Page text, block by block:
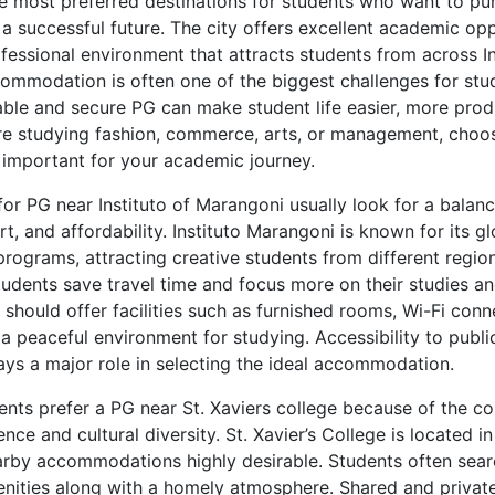
successful future. The city offers excellent academic
environment that attracts students from across
is often one of the biggest challenges for
and secure PG can make student life easier, more
studying fashion, commerce, arts, or management,
for your academic journey.
PG near Instituto of Marangoni usually look for a
and affordability. Instituto Marangoni is known for its
attracting creative students from different
save travel time and focus more on their studies
should offer facilities such as furnished rooms, Wi-Fi
peaceful environment for studying. Accessibility to
a major role in selecting the ideal accommodation.
prefer a PG near St. Xaviers college because of the
and cultural diversity. St. Xavier’s College is located
accommodations highly desirable. Students often
along with a homely atmosphere. Shared and